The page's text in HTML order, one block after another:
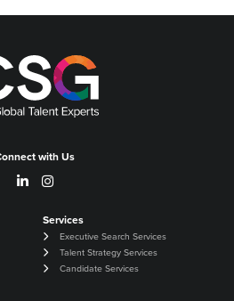
with Us
Services
Executive Search Services
Talent Strategy Services
Candidate Services